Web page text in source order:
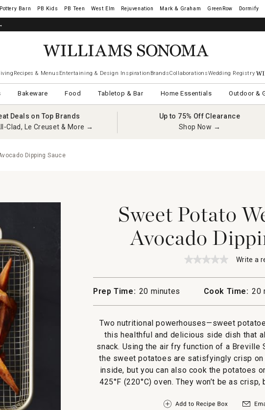
Pottery Barn West Elm Rejuvenation Mark & Graham GreenRow Dormify
Recipes & Menus Entertaining & Design Inspiration BrandsCollaborationsWedding Registry
Bakeware Food Tabletop & Bar Home Essentials Outdoor &
Deals on Top Brands
Clad, Le Creuset & More →
Up to 75% Off Clearance
Shop Now →
Dipping Sauce
Sweet Potato
Avocado
★★★★★
★★★★★
rating
for
with
Avocado
Dipping
Sauce
Write a
Prep Time: 20 minutes Cook Time: 20
Two nutritional powerhouses—sweet
this healthful and delicious side dish that
snack. Using the air fry function of a Breville
the sweet potatoes are satisfyingly crisp
inside, but you can also cook the potatoes
425°F (220°C) oven. They won’t be as